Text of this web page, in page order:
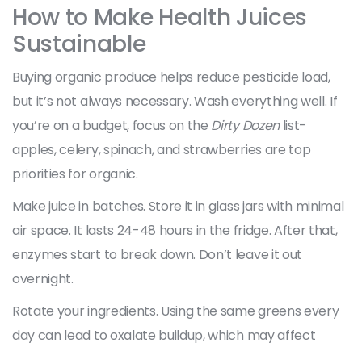
How to Make Health Juices
Sustainable
Buying organic produce helps reduce pesticide load,
but it’s not always necessary. Wash everything well. If
you’re on a budget, focus on the Dirty Dozenlist-
apples, celery, spinach, and strawberries are top
priorities for organic.
Make juice in batches. Store it in glass jars with minimal
air space. It lasts 24-48 hours in the fridge. After that,
enzymes start to break down. Don’t leave it out
overnight.
Rotate your ingredients. Using the same greens every
day can lead to oxalate buildup, which may affect